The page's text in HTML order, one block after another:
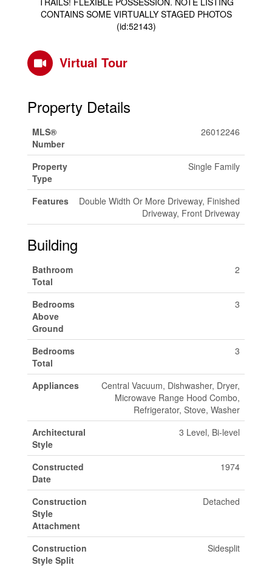
CONTAINS SOME VIRTUALLY STAGED PHOTOS
(id:52143)
Virtual Tour
Property Details
MLS®
Number
26012246
Property
Type
Single Family
Features
Double Width Or More Driveway, Finished
Driveway, Front Driveway
Building
Bathroom
Total
2
Bedrooms
Above
Ground
3
Bedrooms
Total
3
Appliances
Central Vacuum, Dishwasher, Dryer,
Microwave Range Hood Combo,
Refrigerator, Stove, Washer
Architectural
Style
3 Level, Bi-level
Constructed
Date
1974
Construction
Style
Attachment
Detached
Construction
Style Split
Sidesplit